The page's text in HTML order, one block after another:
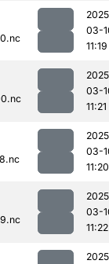
03-
11:19
03-
11:21
03-
11:20
03-
11:22